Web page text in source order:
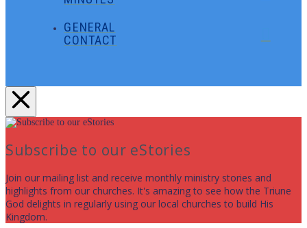
GENERAL
CONTACT
Subscribe to our eStories
Join our mailing list and receive monthly ministry stories and
highlights from our churches. It's amazing to see how the Triune
God delights in regularly using our local churches to build His
Kingdom.